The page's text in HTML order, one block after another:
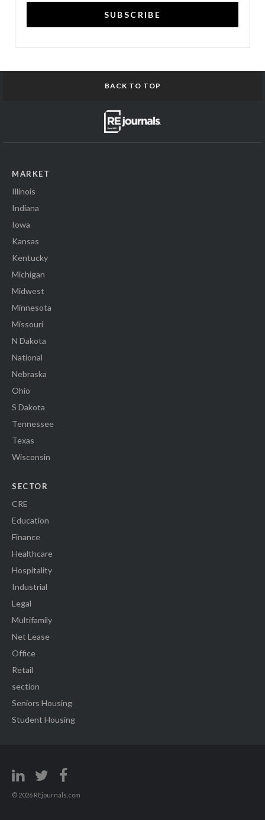
SUBSCRIBE
BACK TO TOP
MARKET
Illinois
Indiana
Iowa
Kansas
Kentucky
Michigan
Midwest
Minnesota
Missouri
N Dakota
National
Nebraska
Ohio
S Dakota
Tennessee
Texas
Wisconsin
SECTOR
CRE
Education
Finance
Healthcare
Hospitality
Industrial
Legal
Multifamily
Net Lease
Office
Retail
section
Seniors Housing
Student Housing
© 2026 REjournals.com